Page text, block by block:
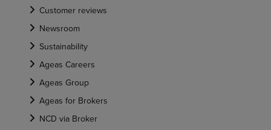
Customer reviews
Newsroom
Sustainability
Ageas Careers
Ageas Group
Ageas for Brokers
NCD via Broker